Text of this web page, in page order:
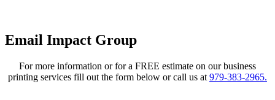
Email Impact Group
For more information or for a FREE estimate on our business
printing services fill out the form below or call us at 979-383-2965.